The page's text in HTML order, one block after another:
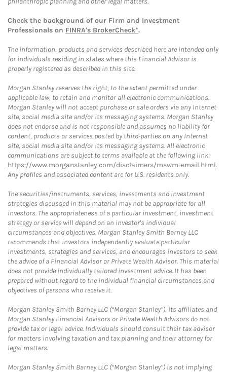
Check the background of our Firm and Investment
Professionals on FINRA's BrokerCheck*.
The information, products and services described here are intended only
for individuals residing in states where this Financial Advisor is
properly registered as described in this site.
Morgan Stanley reserves the right, to the extent permitted under
applicable law, to retain and monitor all electronic communications.
Morgan Stanley will not accept purchase or sale orders via any Internet
site, social media site and/or its messaging systems. Morgan Stanley
does not endorse and is not responsible and assumes no liability for
content, products or services posted by third-parties on any Internet
site, social media site and/or its messaging systems. All electronic
communications are subject to terms available at the following link:
https://www.morganstanley.com/disclaimers/mswm-email.html.
Any profiles and associated content are for U.S. residents only.
The securities/instruments, services, investments and investment
strategies discussed in this material may not be appropriate for all
investors. The appropriateness of a particular investment, investment
strategy or service will depend on an investor's individual
circumstances and objectives. Morgan Stanley Smith Barney LLC
recommends that investors independently evaluate particular
investments, strategies and services, and encourages investors to seek
the advice of a Financial Advisor or Private Wealth Advisor. This material
does not provide individually tailored investment advice. It has been
prepared without regard to the individual financial circumstances and
objectives of persons who receive it.
Morgan Stanley Smith Barney LLC (“Morgan Stanley”), its affiliates and
Morgan Stanley Financial Advisors or Private Wealth Advisors do not
provide tax or legal advice. Individuals should consult their tax advisor
for matters involving taxation and tax planning and their attorney for
legal matters.
Morgan Stanley Smith Barney LLC (“Morgan Stanley”) is not implying